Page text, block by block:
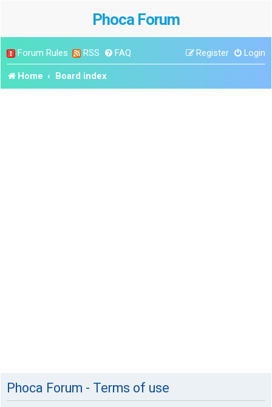
Phoca Forum
Forum Rules RSS FAQ Login
Register
Home Board index
Phoca Forum - Terms of use